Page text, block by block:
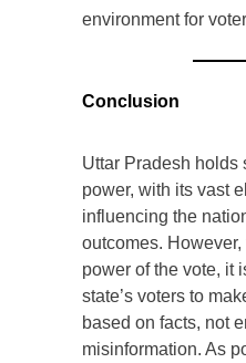
environment for
Conclusion
Uttar Pradesh holds
power, with its vast
influencing the
outcomes.
power of the vote, it
state’s voters to
based on facts, not
misinformation. As